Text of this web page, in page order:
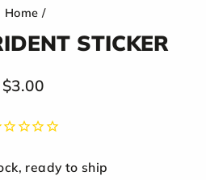
Home /
STICKER
Regular
$3.00
ready to ship